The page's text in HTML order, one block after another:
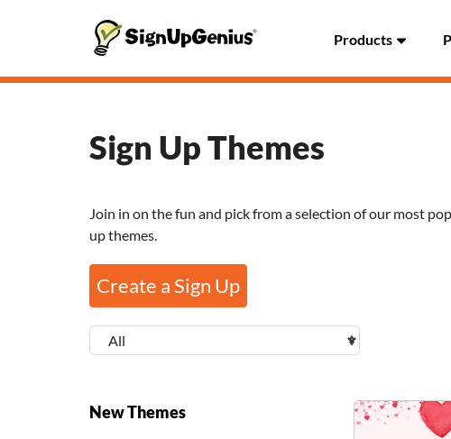
Products
Sign Up Themes
Join in on the fun and pick from a selection of our most
up themes.
Create a Sign Up
New Themes